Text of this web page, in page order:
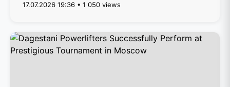
17.07.2026 19:36 • 1 050 views